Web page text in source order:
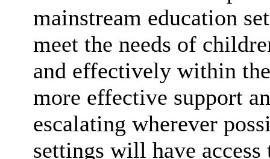
mainstream education
meet the needs of
and effectively within
more effective support
escalating wherever
settings will have